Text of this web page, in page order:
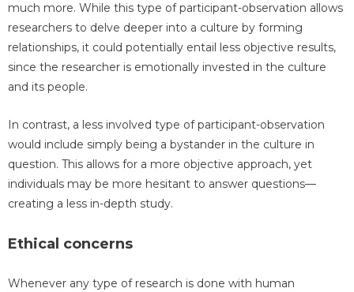
much more. While this type of participant-observation allows
researchers to delve deeper into a culture by forming
relationships, it could potentially entail less objective results,
since the researcher is emotionally invested in the culture
and its people.
In contrast, a less involved type of participant-observation
would include simply being a bystander in the culture in
question. This allows for a more objective approach, yet
individuals may be more hesitant to answer questions—
creating a less in-depth study.
Ethical concerns
Whenever any type of research is done with human